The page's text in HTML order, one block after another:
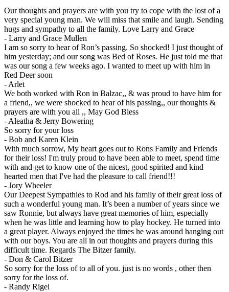
Our thoughts and prayers are with you try to cope with the lost of a
very special young man. We will miss that smile and laugh. Sending
hugs and sympathy to all the family. Love Larry and Grace
- Larry and Grace Mullen
I am so sorry to hear of Ron’s passing. So shocked! I just thought of
him yesterday; and our song was Bed of Roses. He just told me that
was our song a few weeks ago. I wanted to meet up with him in
Red Deer soon
- Arlet
We both worked with Ron in Balzac,, & was proud to have him for
a friend,, we were shocked to hear of his passing,, our thoughts &
prayers are with you all ,, May God Bless
- Aleatha & Jerry Bowering
So sorry for your loss
- Bob and Karen Klein
With much sorrow, My heart goes out to Rons Family and Friends
for their loss! I'm truly proud to have been able to meet, spend time
with and get to know one of the nicest, good spirited and kind
hearted men that I've had the pleasure to call friend!!!
- Jory Wheeler
Our Deepest Sympathies to Rod and his family of their great loss of
such a wonderful young man. It’s been a number of years since we
saw Ronnie, but always have great memories of him, especially
when he was little and learning how to play hockey. He turned into
a great player. Always enjoyed the times he was around hanging out
with our boys. You are all in out thoughts and prayers during this
difficult time. Regards The Bitzer family.
- Don & Carol Bitzer
So sorry for the loss of to all of you. just is no words , other then
sorry for the loss of.
- Randy Rigel